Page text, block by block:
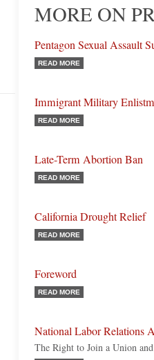
MORE ON
Pentagon Sexual Assault
READ MORE
Immigrant Military
READ MORE
Late-Term Abortion Ban
READ MORE
California Drought Relief
READ MORE
Foreword
READ MORE
National Labor Relations
The Right to Join a Union